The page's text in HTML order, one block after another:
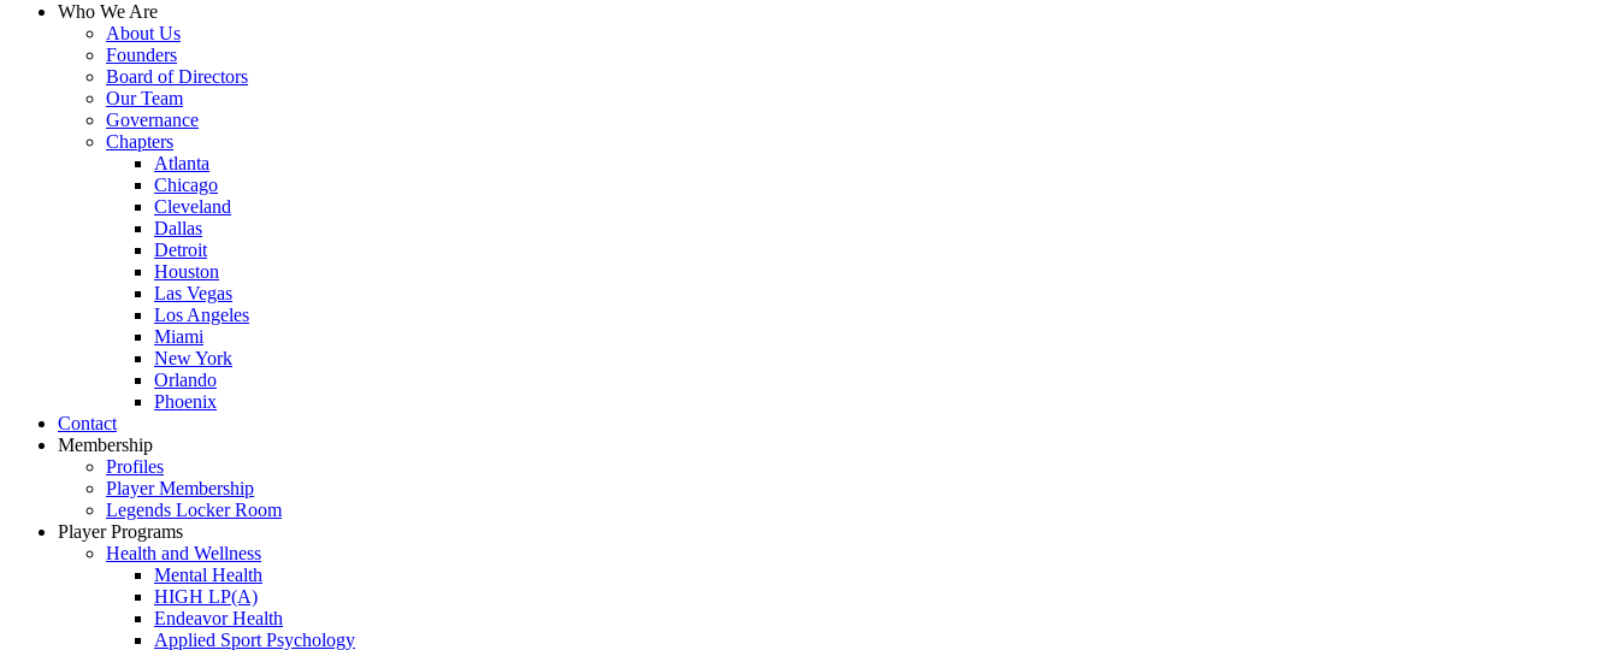
Who We Are
About Us
Founders
Board of Directors
Our Team
Governance
Chapters
Atlanta
Chicago
Cleveland
Dallas
Detroit
Houston
Las Vegas
Los Angeles
Miami
New York
Orlando
Phoenix
Contact
Membership
Profiles
Player Membership
Legends Locker Room
Player Programs
Health and Wellness
Mental Health
HIGH LP(A)
Endeavor Health
Applied Sport Psychology